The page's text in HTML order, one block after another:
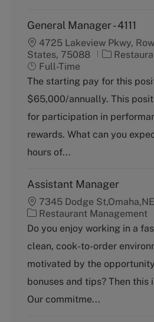
General Manager - 4111
4725 Lakeview Pkwy,
States, 75088
C
t
g
o
y
Full-Time
The starting pay for this
$65,000/annually. This
for participation in
rewards. What can you
hours of...
Assistant Manager
7345 Dodge
C
a
e
g
r
y
Restaurant Management
Do you enjoy working in a
clean, cook-to-order
motivated by the
bonuses and tips? Then this
Our commitme...